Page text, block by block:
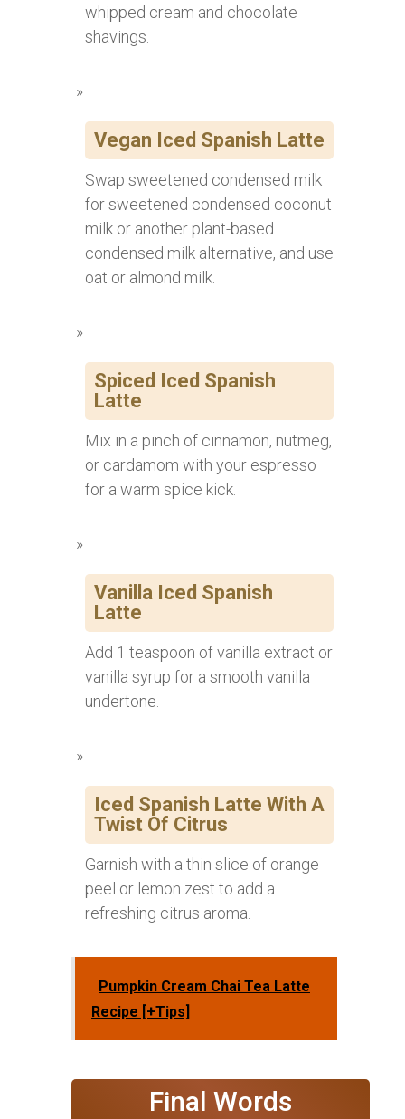
whipped cream and chocolate
shavings.
Vegan Iced Spanish Latte
Swap sweetened condensed milk
for sweetened condensed coconut
milk or another plant-based
condensed milk alternative, and use
oat or almond milk.
Spiced Iced Spanish
Latte
Mix in a pinch of cinnamon, nutmeg,
or cardamom with your espresso
for a warm spice kick.
Vanilla Iced Spanish
Latte
Add 1 teaspoon of vanilla extract or
vanilla syrup for a smooth vanilla
undertone.
Iced Spanish Latte With A
Twist Of Citrus
Garnish with a thin slice of orange
peel or lemon zest to add a
refreshing citrus aroma.
Pumpkin Cream Chai Tea Latte
Recipe [+Tips]
Final Words